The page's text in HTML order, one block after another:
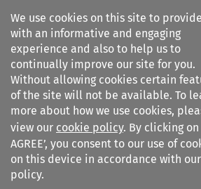
We use cookies on this site to
with an informative and engaging
experience and also to help us to
continually improve our site for you.
Without allowing cookies certain
of the site will not be available. To
more about how we use cookies,
view our cookie policy. By clicking on
AGREE’, you consent to our use of
on this device in accordance with our
policy.
Search filters
Business Law Review